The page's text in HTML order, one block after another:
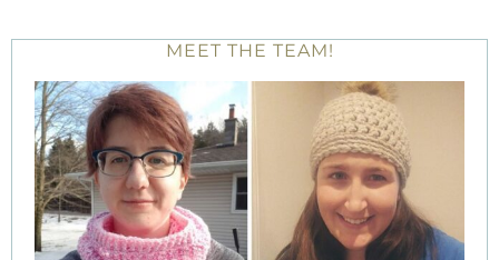
MEET THE TEAM!